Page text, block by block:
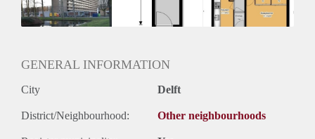
Huurtermijn
Onbepaalde termijn
GENERAL INFORMATION
City Delft
District/Neighbourhood: Other neighbourhoods